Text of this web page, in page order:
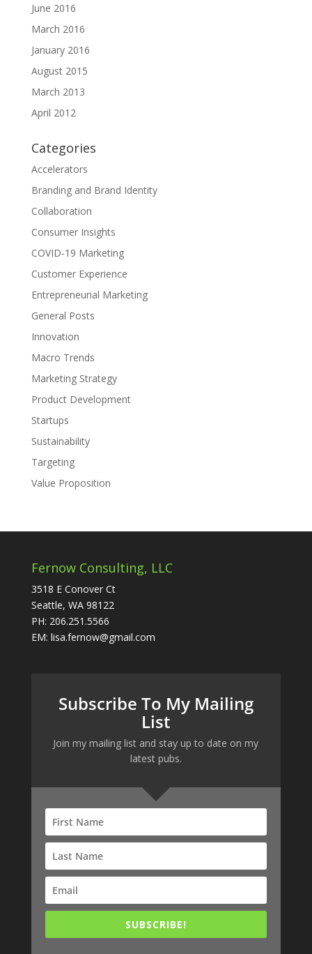
June 2016
March 2016
January 2016
August 2015
March 2013
April 2012
Categories
Accelerators
Branding and Brand Identity
Collaboration
Consumer Insights
COVID-19 Marketing
Customer Experience
Entrepreneurial Marketing
General Posts
Innovation
Macro Trends
Marketing Strategy
Product Development
Startups
Sustainability
Targeting
Value Proposition
Fernow Consulting, LLC
3518 E Conover Ct
Seattle, WA 98122
PH: 206.251.5566
EM: lisa.fernow@gmail.com
Subscribe To My Mailing
List
Join my mailing list and stay up to date on my
latest pubs.
SUBSCRIBE!